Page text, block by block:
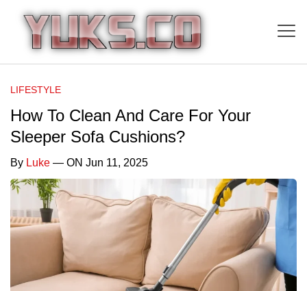
LIFESTYLE
How To Clean And Care For Your
Sleeper Sofa Cushions?
By Luke — ON Jun 11, 2025